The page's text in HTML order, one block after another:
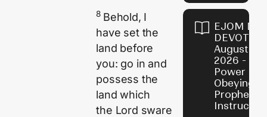
8 Behold, I
have set the
land before
you: go in and
possess the
land which
the Lord sware
EJOM
August 7,
2026 - The
Power of
Obeying
Prophetic